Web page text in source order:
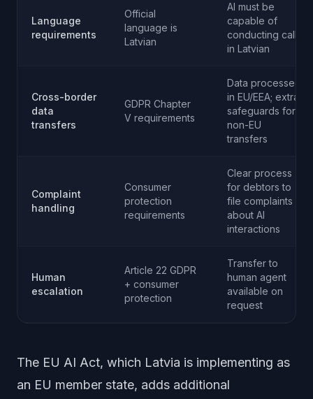
Language
requirements
Official
language is
Latvian
AI must be
capable of
conducting calls
in Latvian
Cross-border
data
transfers
GDPR Chapter
V requirements
Data processed
in EU/EEA; extra
safeguards for
non-EU
transfers
Complaint
handling
Consumer
protection
requirements
Clear process
for debtors to
file complaints
about AI
interactions
Human
escalation
Article 22 GDPR
+ consumer
protection
Transfer to
human agent
available on
request
The EU AI Act, which Latvia is implementing as
an EU member state, adds additional